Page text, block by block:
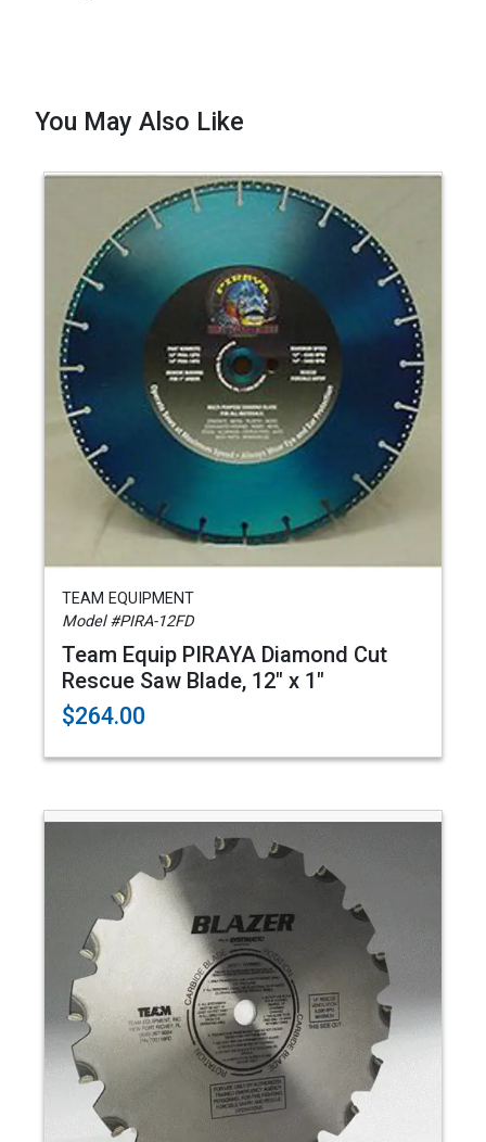
You May Also Like
TEAM EQUIPMENT
Model #PIRA-12FD
Team Equip PIRAYA Diamond Cut
Rescue Saw Blade, 12" x 1"
$264.00